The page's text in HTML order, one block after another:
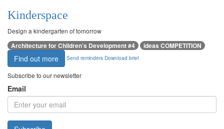
Kinderspace
Design a kindergarten of tomorrow
Architecture for Children’s Development #4 ideas COMPETITION
Find out more Send reminders Download brief
Subscribe to our newsletter
Email